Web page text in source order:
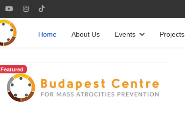
Home About Us Events Projects
Featured